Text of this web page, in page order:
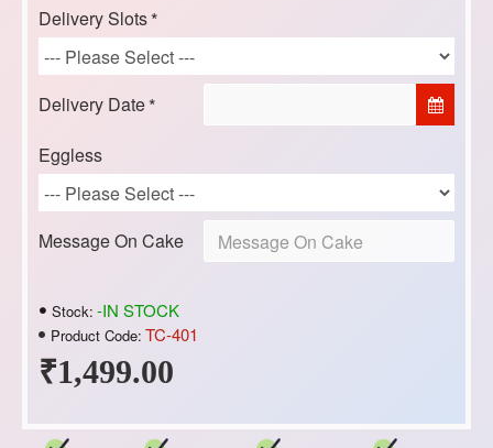
₹1,499.00
Stock: -IN STOCK
Product Code: TC-401
Delivery Slots
Delivery Date
Eggless
Message On Cake